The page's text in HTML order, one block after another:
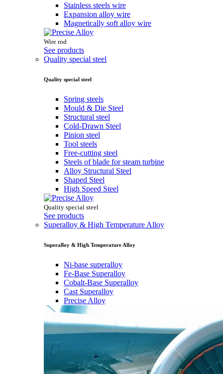
Stainless steels wire
Expansion alloy wire
Magnetically soft alloy wire
Wire rod
See products
Quality special steel
Quality special steel
Spring steels
Mould & Die Steel
Structural steel
Cold-Drawn Steel
Pinion steel
Tool steels
Free-cutting steel
Steels of blade for steam turbine
Alloy Structural Steel
Shaped Steel
High Speed Steel
Quality special steel
See products
Superalloy & High Temperature Alloy
Superalloy & High Temperature Alloy
Ni-base superalloy
Fe-Base Superalloy
Cobalt-Base Superalloy
Cast Superalloy
Precise Alloy